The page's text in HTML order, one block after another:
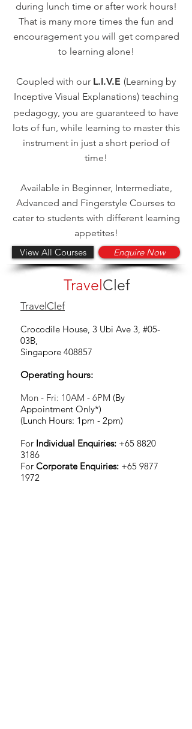
during lunch time or after work hours!
That is many more times the fun and
encouragement you will get compared
to learning alone!
Coupled with our L.I.V.E (Learning by
Inceptive Visual Explanations) teaching
pedagogy, you are guaranteed to have
lots of fun, while learning to master this
instrument in just a short period of
time!
Available in Beginner, Intermediate,
Advanced and Fingerstyle Courses to
cater to students with different learning
appetites!
View All Courses
Enquire Now
TravelClef
TravelClef
Crocodile House, 3 Ubi Ave 3, #05-
03B,
Singapore 408857
Operating hours:
Mon - Fri: 10AM - 6PM (By
Appointment Only*)
(Lunch Hours: 1pm - 2pm)
For Individual Enquiries: +65 8820
3186
For Corporate Enquiries: +65 9877
1972